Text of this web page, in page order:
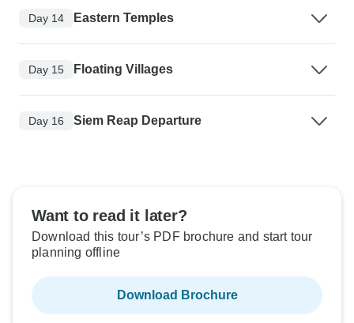
Day 14 Eastern Temples
Day 15 Floating Villages
Day 16 Siem Reap Departure
Want to read it later?
Download this tour’s PDF brochure and start tour
planning offline
Download Brochure